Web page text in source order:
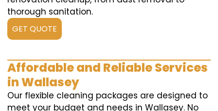
thorough sanitation.
GET QUOTE
Affordable and Reliable Services
in Wallasey
Our flexible cleaning packages are designed to
meet your budget and needs in Wallasey. No